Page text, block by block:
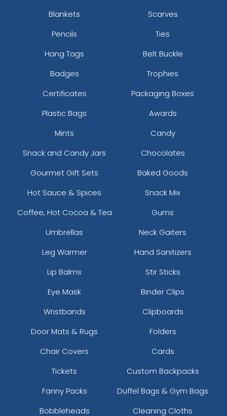
Blankets
Scarves
Pencils
Ties
Hang Tags
Belt Buckle
Badges
Trophies
Certificates
Packaging Boxes
Plastic Bags
Awards
Mints
Candy
Snack and Candy Jars
Chocolates
Gourmet Gift Sets
Baked Goods
Hot Sauce & Spices
Snack Mix
Coffee, Hot Cocoa & Tea
Gums
Umbrellas
Neck Gaiters
Leg Warmer
Hand Sanitizers
Lip Balms
Stir Sticks
Eye Mask
Binder Clips
Wristbands
Clipboards
Door Mats & Rugs
Folders
Chair Covers
Cards
Tickets
Custom Backpacks
Fanny Packs
Duffel Bags & Gym Bags
Bobbleheads
Cleaning Cloths